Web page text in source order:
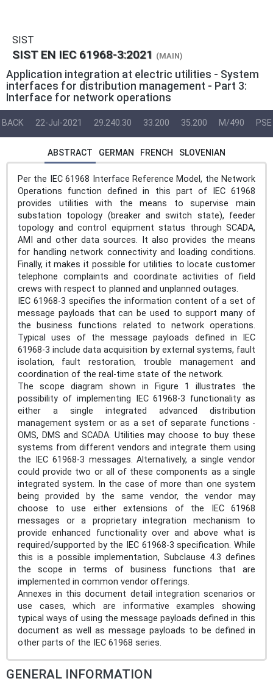
SIST
SIST EN IEC 61968-3:2021 (MAIN)
Application integration at electric utilities - System
interfaces for distribution management - Part 3:
Interface for network operations
BACK 22-Jul-2021 29.240.30 33.200 35.200 M/490 PSE
ABSTRACT GERMAN FRENCH SLOVENIAN
Per the IEC 61968 Interface Reference Model, the Network
Operations function defined in this part of IEC 61968
provides utilities with the means to supervise main
substation topology (breaker and switch state), feeder
topology and control equipment status through SCADA,
AMI and other data sources. It also provides the means
for handling network connectivity and loading conditions.
Finally, it makes it possible for utilities to locate customer
telephone complaints and coordinate activities of field
crews with respect to planned and unplanned outages.
IEC 61968-3 specifies the information content of a set of
message payloads that can be used to support many of
the business functions related to network operations.
Typical uses of the message payloads defined in IEC
61968-3 include data acquisition by external systems, fault
isolation, fault restoration, trouble management and
coordination of the real-time state of the network.
The scope diagram shown in Figure 1 illustrates the
possibility of implementing IEC 61968-3 functionality as
either a single integrated advanced distribution
management system or as a set of separate functions -
OMS, DMS and SCADA. Utilities may choose to buy these
systems from different vendors and integrate them using
the IEC 61968-3 messages. Alternatively, a single vendor
could provide two or all of these components as a single
integrated system. In the case of more than one system
being provided by the same vendor, the vendor may
choose to use either extensions of the IEC 61968
messages or a proprietary integration mechanism to
provide enhanced functionality over and above what is
required/supported by the IEC 61968-3 specification. While
this is a possible implementation, Subclause 4.3 defines
the scope in terms of business functions that are
implemented in common vendor offerings.
Annexes in this document detail integration scenarios or
use cases, which are informative examples showing
typical ways of using the message payloads defined in this
document as well as message payloads to be defined in
other parts of the IEC 61968 series.
GENERAL INFORMATION